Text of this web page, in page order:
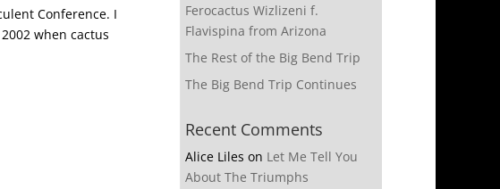
Conference. I
when cactus
Ferocactus Wizlizeni f.
Flavispina from Arizona
The Rest of the Big Bend Trip
The Big Bend Trip Continues
Recent Comments
Alice Liles on Let Me Tell You
About The Triumphs